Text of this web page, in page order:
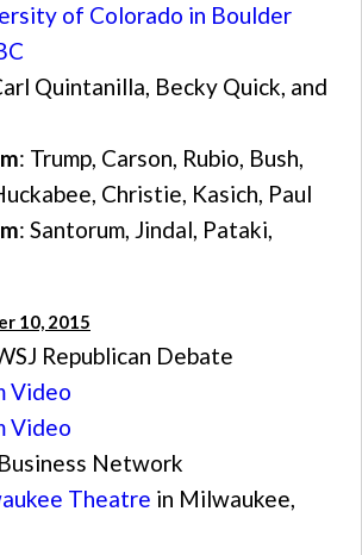
of Colorado in Boulder
Quintanilla, Becky Quick, and
: Trump, Carson, Rubio, Bush,
Christie, Kasich, Paul
: Santorum, Jindal, Pataki,
10, 2015
Republican Debate
Video
Video
Network
Theatre in Milwaukee,